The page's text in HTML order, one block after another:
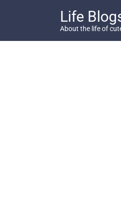
Life
About the life of